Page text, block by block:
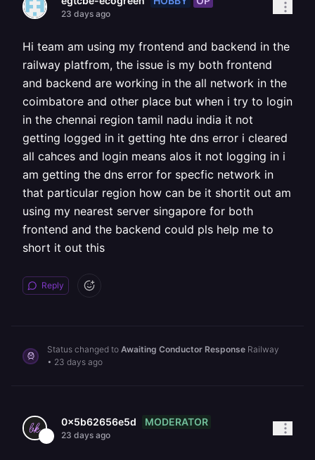
23 days ago
Hi team am using my frontend and backend in the
railway platfrom, the issue is my both frontend
and backend are working in the all network in the
coimbatore and other place but when i try to login
in the chennai region tamil nadu india it not
getting logged in it getting hte dns error i cleared
all cahces and login means alos it not logging in i
am getting the dns error for specfic network in
that particular region how can be it shortit out am
using my nearest server singapore for both
frontend and the backend could pls help me to
short it out this
Reply
Status changed to Awaiting Conductor Response Railway
• 23 days ago
0x5b62656e5d MODERATOR
23 days ago